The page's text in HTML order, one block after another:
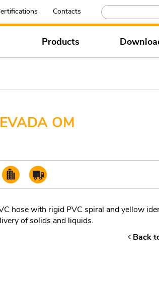
Contacts
Products
OM
hose with rigid PVC spiral and yellow
of solids and liquids.
Back